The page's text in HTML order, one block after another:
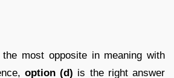
most opposite in meaning with
option (d) is the right answer